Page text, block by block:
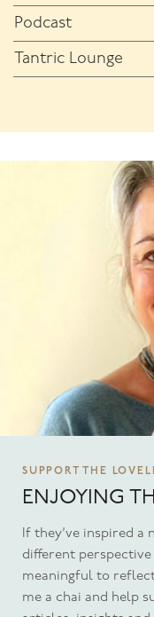
Podcast
Tantric Lounge
SUPPORT THE
ENJOYING
If they’ve inspired a
different
meaningful to
me a chai and help